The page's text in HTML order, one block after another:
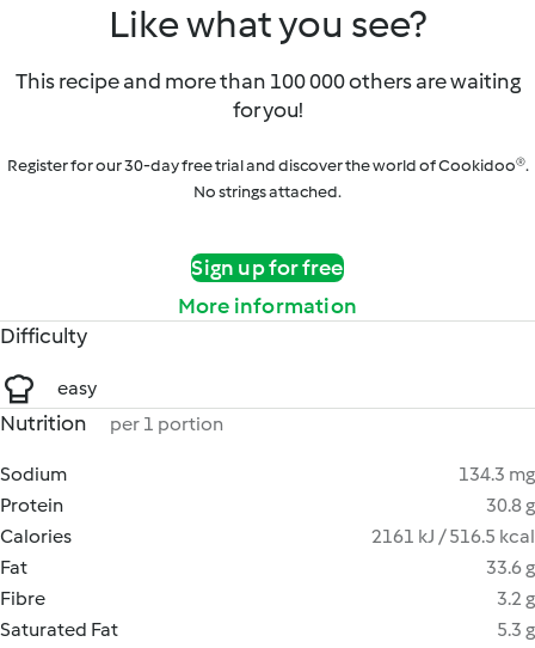
Like what you see?
This recipe and more than 100 000 others are waiting
for you!
Register for our 30-day free trial and discover the world of Cookidoo®.
No strings attached.
Sign up for free
More information
Difficulty
easy
Nutrition per 1 portion
Sodium
134.3 mg
Protein
30.8 g
Calories
2161 kJ / 516.5 kcal
Fat
33.6 g
Fibre
3.2 g
Saturated Fat
5.3 g